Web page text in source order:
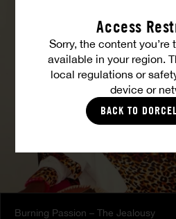
Access
Sorry, the content you’re
available in your region.
local regulations or
device or
BACK TO
Burning Passion – The Jealousy